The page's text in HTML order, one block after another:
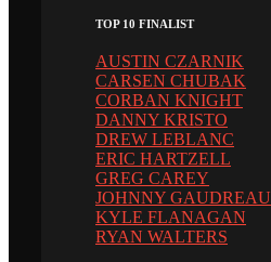
TOP 10 FINALIST
AUSTIN CZARNIK
CARSEN CHUBAK
CORBAN KNIGHT
DANNY KRISTO
DREW LEBLANC
ERIC HARTZELL
GREG CAREY
JOHNNY GAUDREAU
KYLE FLANAGAN
RYAN WALTERS